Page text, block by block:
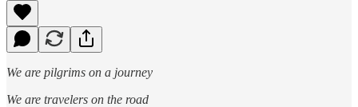
We are pilgrims on a journey
We are travelers on the road